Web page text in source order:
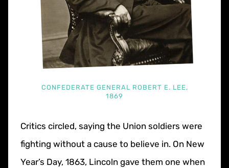
CONFEDERATE GENERAL ROBERT E. LEE,
1869
Critics circled, saying the Union soldiers were
fighting without a cause to believe in. On New
Year’s Day, 1863, Lincoln gave them one when